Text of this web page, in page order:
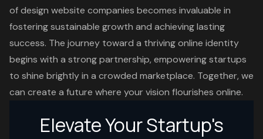
of design website companies becomes invaluable in
fostering sustainable growth and achieving lasting
success. The journey toward a thriving online identity
begins with a strong partnership, empowering startups
to shine brightly in a crowded marketplace. Together, we
can create a future where your vision flourishes online.